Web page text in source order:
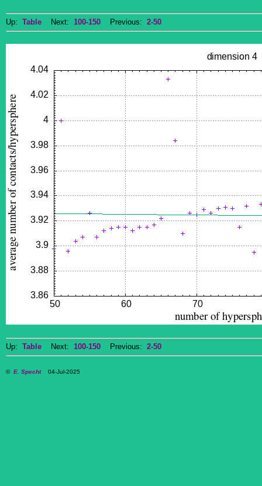
Up: Table Next: 100-150 Previous: 2-50
Up: Table Next: 100-150 Previous: 2-50
© E. Specht04-Jul-2025